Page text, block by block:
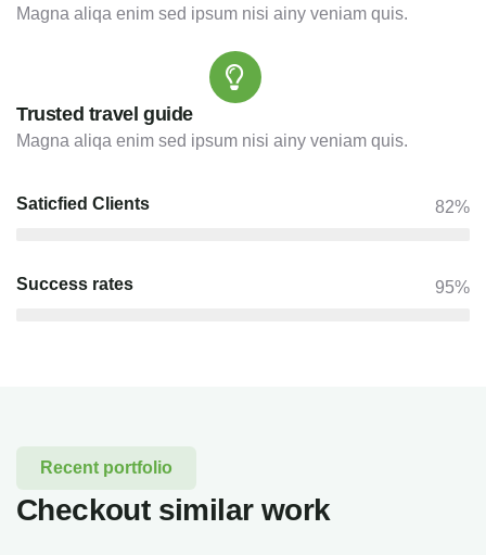
Magna aliqa enim sed ipsum nisi ainy veniam quis.
Trusted travel guide
Magna aliqa enim sed ipsum nisi ainy veniam quis.
Saticfied Clients 82%
Success rates 95%
Recent portfolio
Checkout similar work